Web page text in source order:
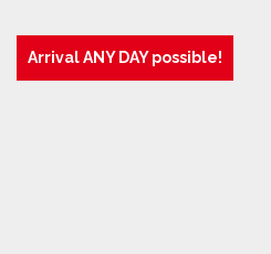
Arrival ANY DAY possible!